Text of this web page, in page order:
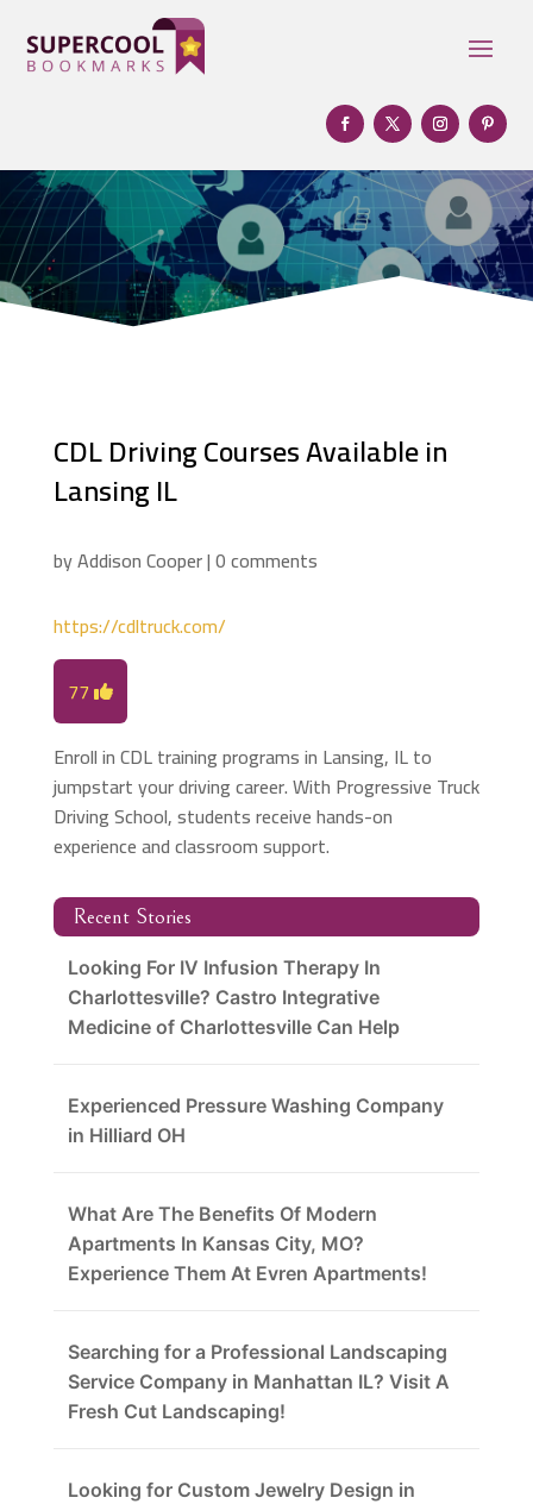
CDL Driving Courses Available in
Lansing IL
byAddison Cooper|0 comments
https://cdltruck.com/
77
Enroll in CDL training programs in Lansing, IL to
jumpstart your driving career. With Progressive Truck
Driving School, students receive hands-on
experience and classroom support.
Recent Stories
Looking For IV Infusion Therapy In
Charlottesville? Castro Integrative
Medicine of Charlottesville Can Help
Experienced Pressure Washing Company
in Hilliard OH
What Are The Benefits Of Modern
Apartments In Kansas City, MO?
Experience Them At Evren Apartments!
Searching for a Professional Landscaping
Service Company in Manhattan IL? Visit A
Fresh Cut Landscaping!
Looking for Custom Jewelry Design in